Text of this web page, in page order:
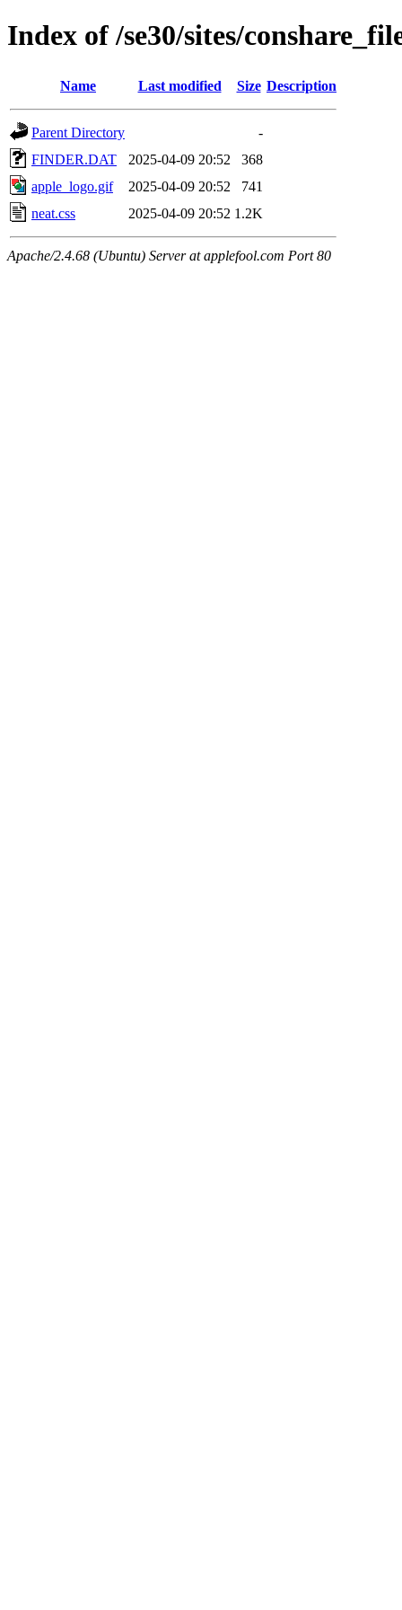
Index of /se30/sites/
Name Last modified Size Description
Parent Directory
-
FINDER.DAT
2025-04-09 20:52
368
apple_logo.gif
2025-04-09 20:52
741
neat.css
2025-04-09 20:52 1.2K
Apache/2.4.68 (Ubuntu) Server at applefool.com Port 80